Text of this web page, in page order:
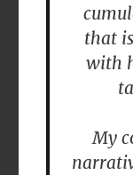
that
with
My